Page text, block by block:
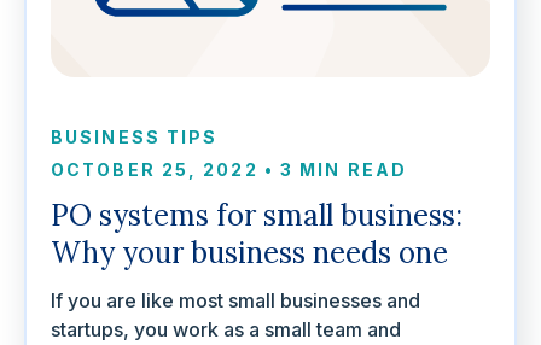
BUSINESS TIPS
OCTOBER 25, 2022 • 3 MIN READ
PO systems for small business:
Why your business needs one
If you are like most small businesses and
startups, you work as a small team and